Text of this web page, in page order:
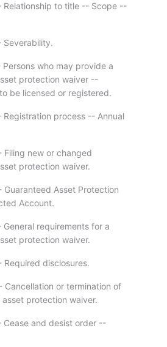
Relationship to title -- Scope --
Severability.
who may provide a
protection waiver --
be licensed or registered.
process -- Annual
new or changed
protection waiver.
Asset Protection
Account.
requirements for a
protection waiver.
disclosures.
or termination of
protection waiver.
Cease and desist order --